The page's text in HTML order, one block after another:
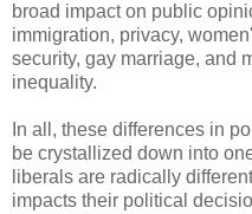
broad impact on public
immigration, privacy,
security, gay marriage, and
inequality.
In all, these differences in
be crystallized down into
liberals are radically
impacts their political